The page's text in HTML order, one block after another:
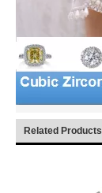
Related Products